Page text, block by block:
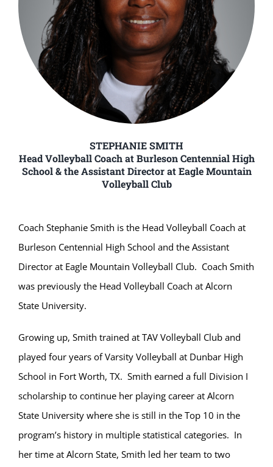
STEPHANIE SMITH
Head Volleyball Coach at Burleson Centennial High
School & the Assistant Director at Eagle Mountain
Volleyball Club
Coach Stephanie Smith is the Head Volleyball Coach at
Burleson Centennial High School and the Assistant
Director at Eagle Mountain Volleyball Club. Coach Smith
was previously the Head Volleyball Coach at Alcorn
State University.
Growing up, Smith trained at TAV Volleyball Club and
played four years of Varsity Volleyball at Dunbar High
School in Fort Worth, TX. Smith earned a full Division I
scholarship to continue her playing career at Alcorn
State University where she is still in the Top 10 in the
program’s history in multiple statistical categories. In
her time at Alcorn State, Smith led her team to two